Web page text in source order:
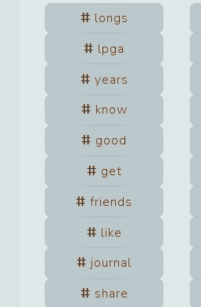
longs
lpga
years
know
good
get
friends
like
journal
share